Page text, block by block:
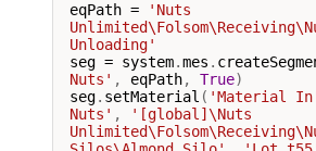
eqPath =
'Nuts
Unloading'
seg = system.mes .
Nuts' , eqPath, True
seg. setMaterial ( 'Material
Nuts' ,
'[global]\Nuts